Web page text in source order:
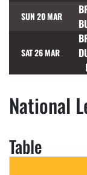
SUN 20 MAR
SAT 26 MAR
National
Table